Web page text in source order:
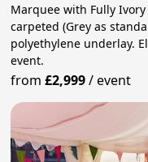
Marquee with Fully
carpeted (Grey as
polyethylene underlay.
event.
from£2,999/event